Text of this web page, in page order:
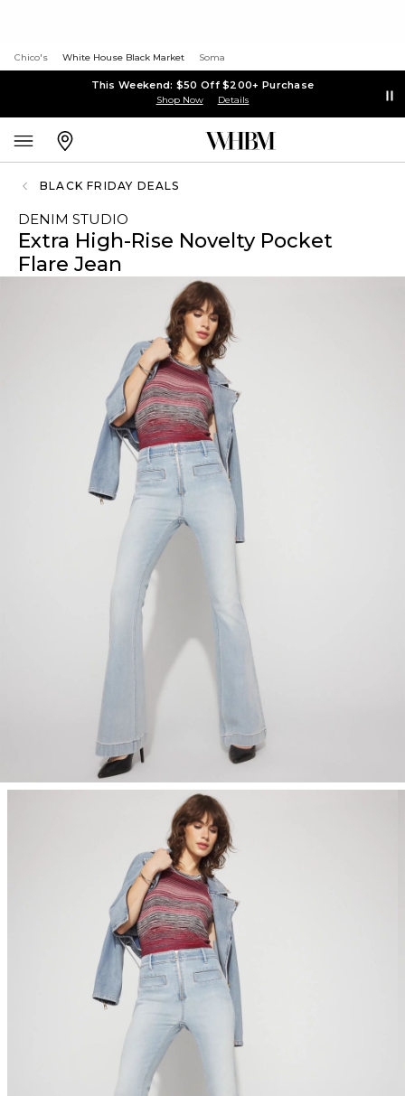
Chico's White House Black Market Soma
This Weekend: $50 Off $200+ Purchase
Shop Now Details
BLACK FRIDAY DEALS
DENIM STUDIO
Extra High-Rise Novelty Pocket
Flare Jean